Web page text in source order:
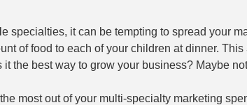
specialties, it can be tempting to spread your
of food to each of your children at dinner.
it the best way to grow your business? Maybe
most out of your multi-specialty marketing